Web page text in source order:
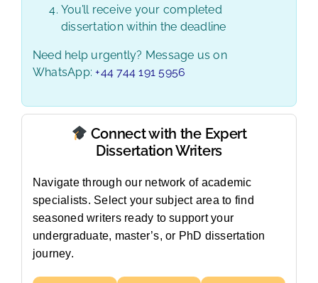
You’ll receive your completed
dissertation within the deadline
Need help urgently? Message us on
WhatsApp:+44 744 191 5956
Connect with the Expert
Dissertation Writers
Navigate through our network of academic
specialists. Select your subject area to find
seasoned writers ready to support your
undergraduate, master’s, or PhD dissertation
journey.